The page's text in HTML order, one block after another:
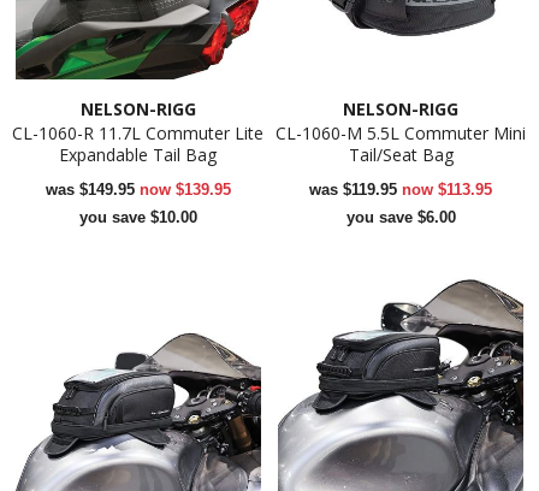
NELSON-RIGG
CL-1060-R 11.7L Commuter Lite
Expandable Tail Bag
was $149.95 now $139.95
you save $10.00
NELSON-RIGG
CL-1060-M 5.5L Commuter Mini
Tail/Seat Bag
was$119.95now$113.95
you save $6.00